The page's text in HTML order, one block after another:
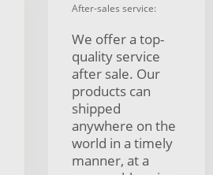
After-sales service:
We offer a top-
quality service
after sale. Our
products can
shipped
anywhere on the
world in a timely
manner, at a